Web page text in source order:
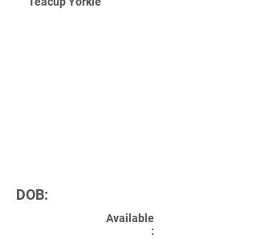
DOB:
Available
: